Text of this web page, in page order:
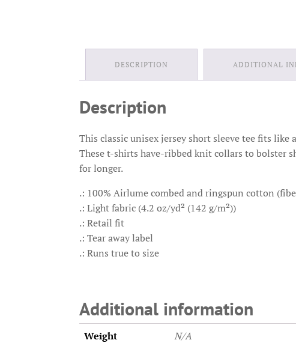
DESCRIPTION ADDITIONAL
Description
This classic unisex jersey short sleeve tee fits
These t-shirts have-ribbed knit collars to bolster
for longer.
.: 100% Airlume combed and ringspun cotton
.: Light fabric (4.2 oz/yd² (142 g/m²))
.: Retail fit
.: Tear away label
.: Runs true to size
Additional information
Weight N/A